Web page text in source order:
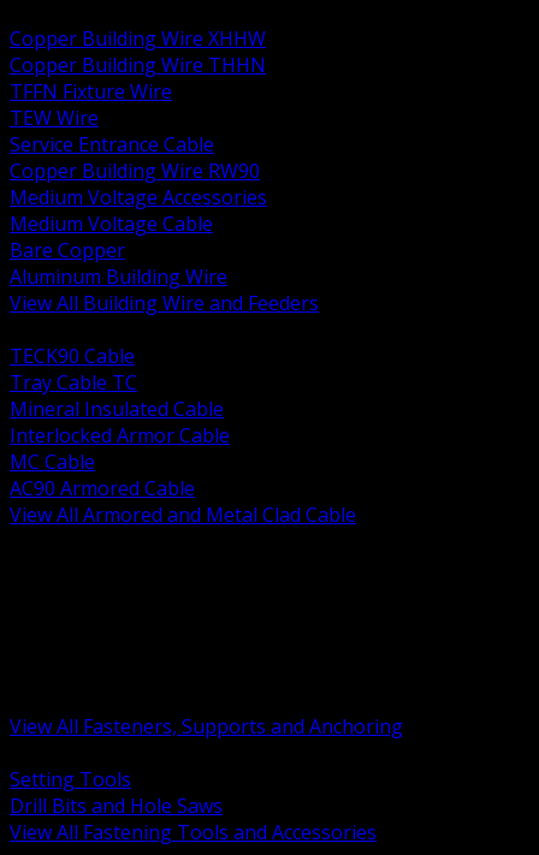
Copper Building Wire XHHW
Copper Building Wire THHN
TFFN Fixture Wire
TEW Wire
Service Entrance Cable
Copper Building Wire RW90
Medium Voltage Accessories
Medium Voltage Cable
Bare Copper
Aluminum Building Wire
View All Building Wire and Feeders
TECK90 Cable
Tray Cable TC
Mineral Insulated Cable
Interlocked Armor Cable
MC Cable
AC90 Armored Cable
View All Armored and Metal Clad Cable
View All Fasteners, Supports and Anchoring
Setting Tools
Drill Bits and Hole Saws
View All Fastening Tools and Accessories